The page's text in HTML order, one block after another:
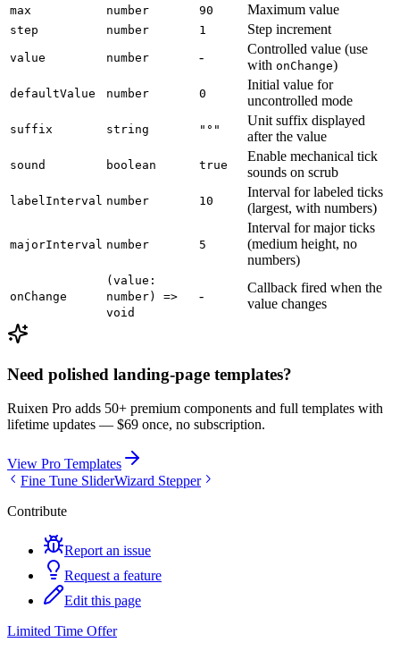
max number 90 Maximum value
step number 1 Step increment
value number -
Controlled value (use
with onChange)
defaultValue number 0
Initial value for
uncontrolled mode
suffix string "°"
Unit suffix displayed
after the value
sound boolean true
Enable mechanical tick
sounds on scrub
labelInterval number 10
Interval for labeled ticks
(largest, with numbers)
majorInterval number 5
Interval for major ticks
(medium height, no
numbers)
onChange
(value:
number) =>
void
-
Callback fired when the
value changes
Need polished landing-page templates?
Ruixen Pro adds 50+ premium components and full templates with
lifetime updates — $69 once, no subscription.
View Pro Templates
Fine Tune SliderWizard Stepper
Contribute
Report an issue
Request a feature
Edit this page
Limited Time Offer